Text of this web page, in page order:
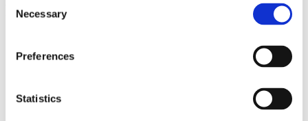
Selection
Necessary
Preferences
Statistics
Filter the archive
Consciousness
Remove all sience filters